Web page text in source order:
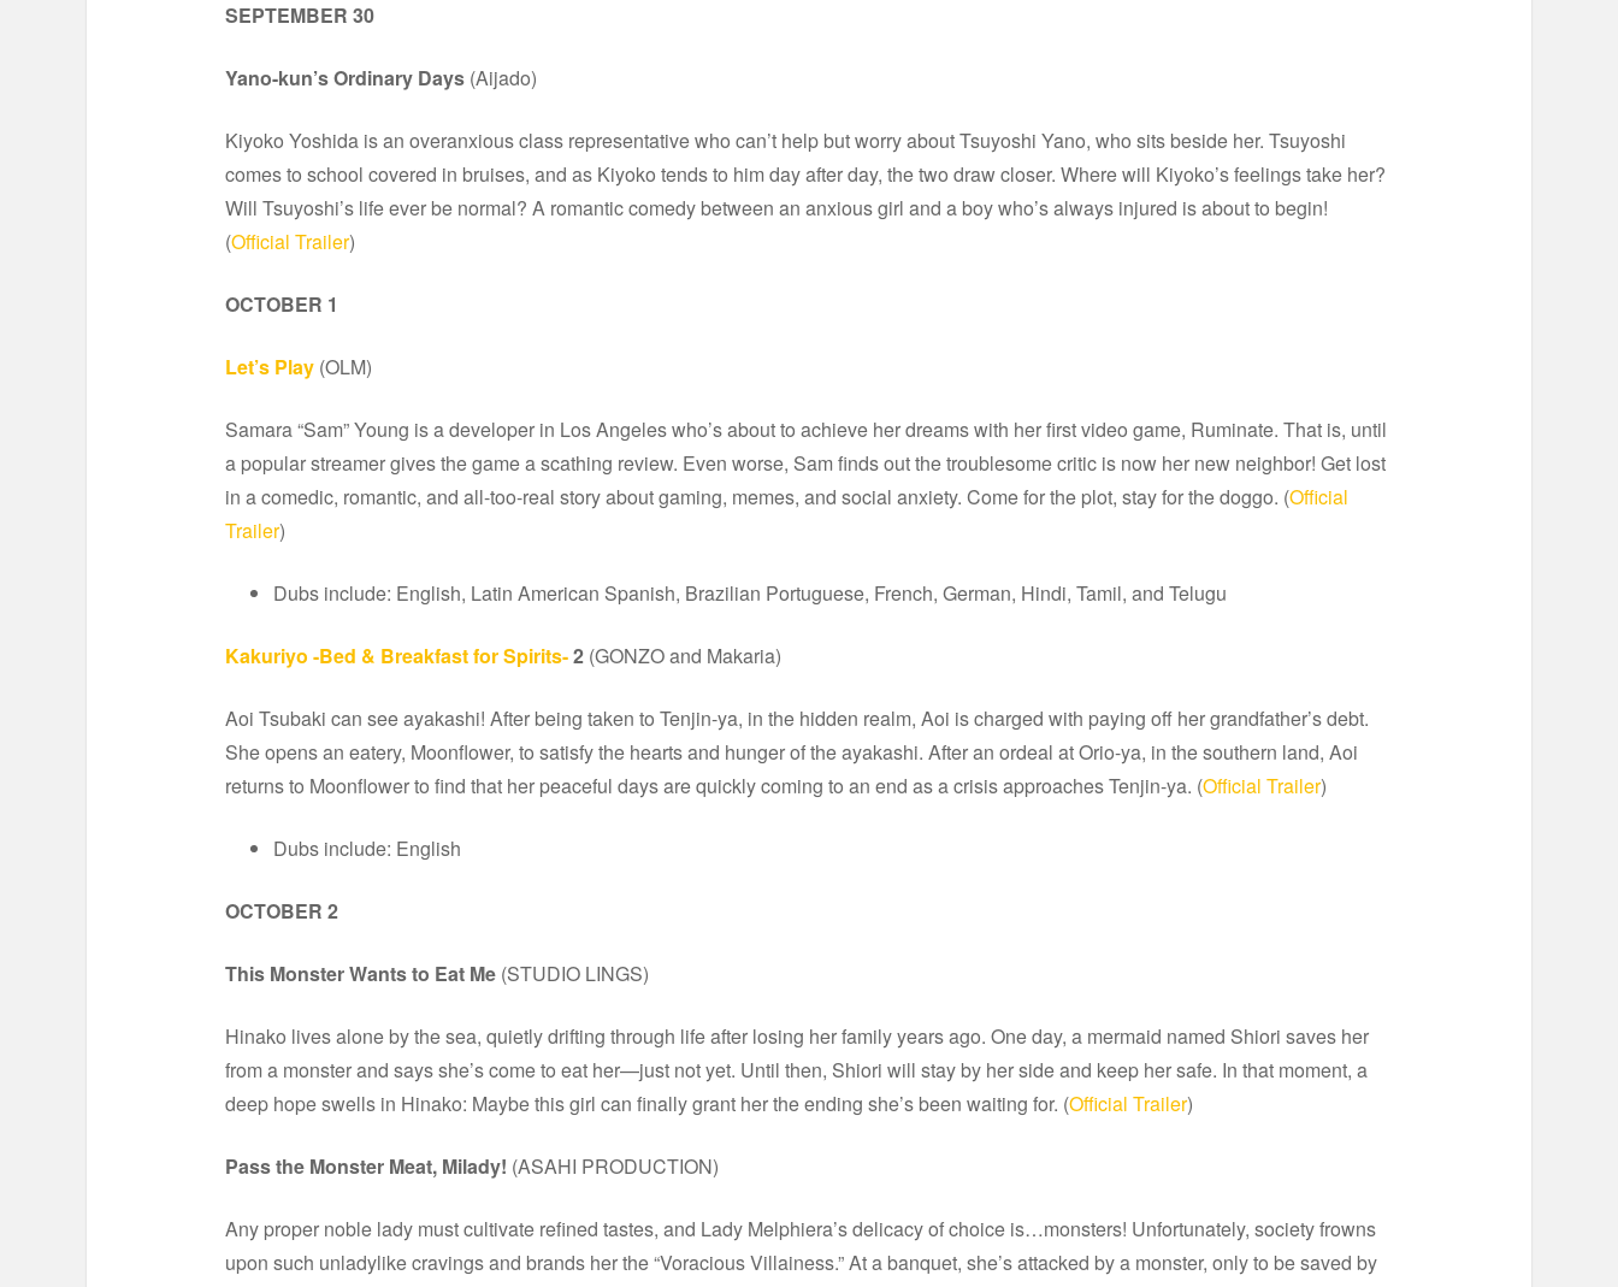
SEPTEMBER 30
Yano-kun’s Ordinary Days (Aijado)
Kiyoko Yoshida is an overanxious class representative who can’t help but worry about Tsuyoshi Yano, who sits beside her. Tsuyoshi
comes to school covered in bruises, and as Kiyoko tends to him day after day, the two draw closer. Where will Kiyoko’s feelings take her?
Will Tsuyoshi’s life ever be normal? A romantic comedy between an anxious girl and a boy who’s always injured is about to begin!
(Official Trailer)
OCTOBER 1
Let’s Play (OLM)
Samara “Sam” Young is a developer in Los Angeles who’s about to achieve her dreams with her first video game, Ruminate. That is, until
a popular streamer gives the game a scathing review. Even worse, Sam finds out the troublesome critic is now her new neighbor! Get lost
in a comedic, romantic, and all-too-real story about gaming, memes, and social anxiety. Come for the plot, stay for the doggo. (Official
Trailer)
Dubs include: English, Latin American Spanish, Brazilian Portuguese, French, German, Hindi, Tamil, and Telugu
Kakuriyo -Bed & Breakfast for Spirits-2 (GONZO and Makaria)
Aoi Tsubaki can see ayakashi! After being taken to Tenjin-ya, in the hidden realm, Aoi is charged with paying off her grandfather’s debt.
She opens an eatery, Moonflower, to satisfy the hearts and hunger of the ayakashi. After an ordeal at Orio-ya, in the southern land, Aoi
returns to Moonflower to find that her peaceful days are quickly coming to an end as a crisis approaches Tenjin-ya. (Official Trailer)
Dubs include: English
OCTOBER 2
This Monster Wants to Eat Me (STUDIO LINGS)
Hinako lives alone by the sea, quietly drifting through life after losing her family years ago. One day, a mermaid named Shiori saves her
from a monster and says she’s come to eat her—just not yet. Until then, Shiori will stay by her side and keep her safe. In that moment, a
deep hope swells in Hinako: Maybe this girl can finally grant her the ending she’s been waiting for. (Official Trailer)
Pass the Monster Meat, Milady! (ASAHI PRODUCTION)
Any proper noble lady must cultivate refined tastes, and Lady Melphiera’s delicacy of choice is…monsters! Unfortunately, society frowns
upon such unladylike cravings and brands her the “Voracious Villainess.” At a banquet, she’s attacked by a monster, only to be saved by